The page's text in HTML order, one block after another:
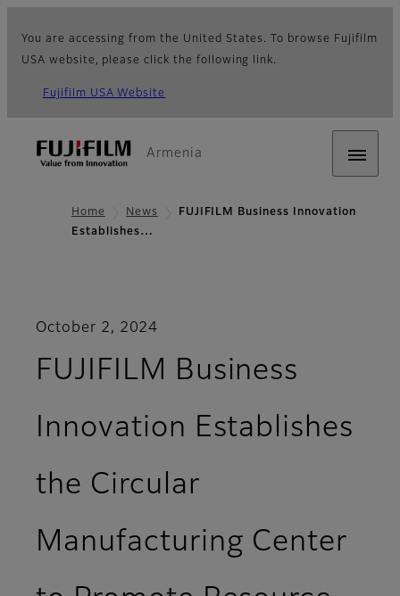
You are accessing from the United States. To browse Fujifilm
USA website, please click the following link.
Fujifilm USA Website
Armenia
Home News
FUJIFILM Business Innovation
Establishes…
October 2, 2024
FUJIFILM Business
Innovation Establishes
the Circular
Manufacturing Center